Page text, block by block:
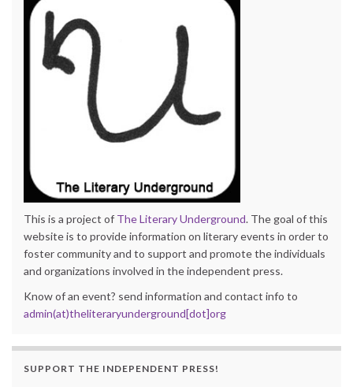
This is a project of The Literary Underground. The goal of this
website is to provide information on literary events in order to
foster community and to support and promote the individuals
and organizations involved in the independent press.
Know of an event? send information and contact info to
admin(at)theliteraryunderground[dot]org
SUPPORT THE INDEPENDENT PRESS!